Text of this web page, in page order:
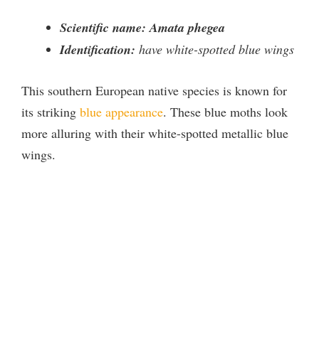
Scientific name: Amata phegea
Identification: have white-spotted blue wings
This southern European native species is known for
its striking blue appearance. These blue moths look
more alluring with their white-spotted metallic blue
wings.